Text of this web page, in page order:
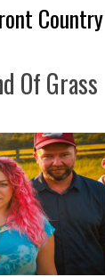
Country
Of Grass